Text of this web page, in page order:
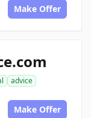
Make Offer
advice
Make Offer